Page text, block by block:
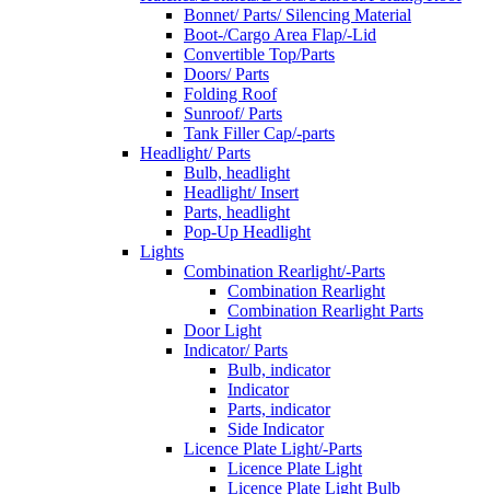
Bonnet/ Parts/ Silencing Material
Boot-/Cargo Area Flap/-Lid
Convertible Top/Parts
Doors/ Parts
Folding Roof
Sunroof/ Parts
Tank Filler Cap/-parts
Headlight/ Parts
Bulb, headlight
Headlight/ Insert
Parts, headlight
Pop-Up Headlight
Lights
Combination Rearlight/-Parts
Combination Rearlight
Combination Rearlight Parts
Door Light
Indicator/ Parts
Bulb, indicator
Indicator
Parts, indicator
Side Indicator
Licence Plate Light/-Parts
Licence Plate Light
Licence Plate Light Bulb